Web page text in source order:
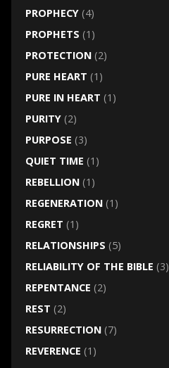
PROPHECY(4)
PROPHETS (1)
PROTECTION(2)
PURE HEART (1)
PURE IN HEART (1)
PURITY(2)
PURPOSE (3)
QUIET TIME (1)
REBELLION(1)
REGENERATION(1)
REGRET (1)
RELATIONSHIPS (5)
RELIABILITY OF THE BIBLE (3)
REPENTANCE (2)
REST (2)
RESURRECTION(7)
REVERENCE (1)